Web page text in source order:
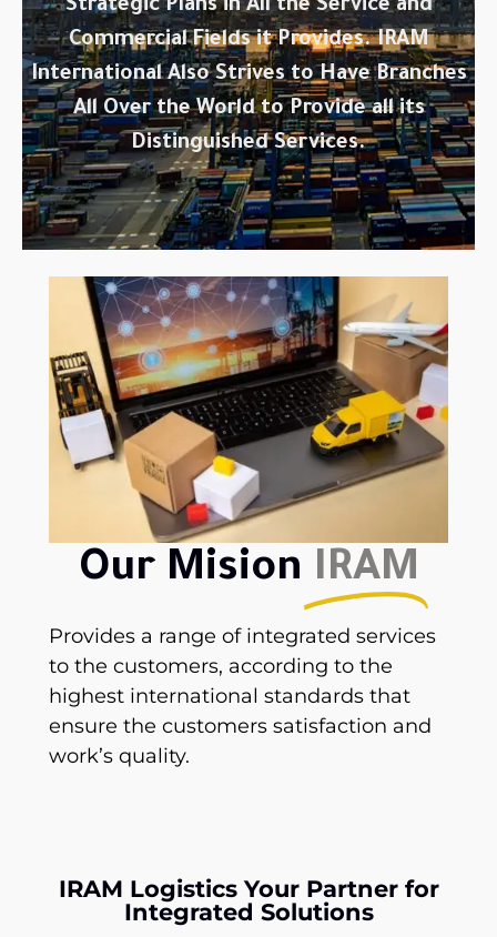
Strategic Plans in All the Service and
Commercial Fields it Provides. IRAM
International Also Strives to Have Branches
All Over the World to Provide all its
Distinguished Services.
Our Mision IRAM
Provides a range of integrated services
to the customers, according to the
highest international standards that
ensure the customers satisfaction and
work’s quality.
IRAM Logistics Your Partner for
Integrated Solutions